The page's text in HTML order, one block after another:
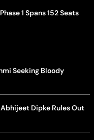
1 Spans 152 Seats
Seeking Bloody
Dipke Rules Out